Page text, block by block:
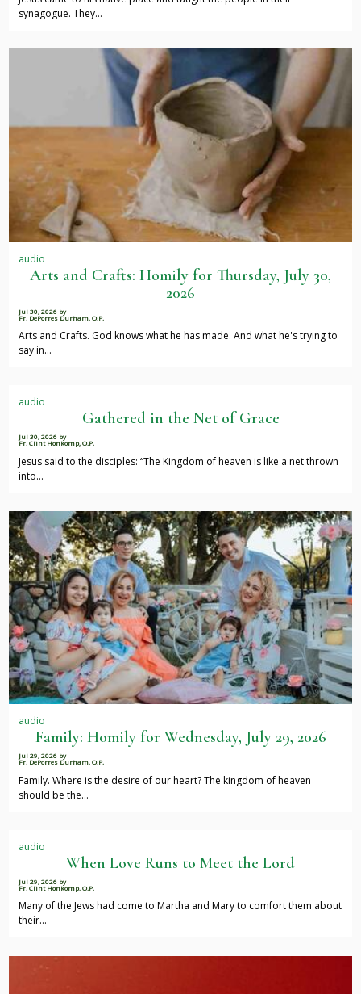
synagogue. They…
audio
Arts and Crafts: Homily for Thursday, July 30,
2026
Jul 30, 2026 by
Fr. DePorres Durham, O.P.
Arts and Crafts. God knows what he has made. And what he's trying to
say in…
audio
Gathered in the Net of Grace
Jul 30, 2026 by
Fr. Clint Honkomp, O.P.
Jesus said to the disciples: “The Kingdom of heaven is like a net thrown
into…
audio
Family: Homily for Wednesday, July 29, 2026
Jul 29, 2026 by
Fr. DePorres Durham, O.P.
Family. Where is the desire of our heart? The kingdom of heaven
should be the…
audio
When Love Runs to Meet the Lord
Jul 29, 2026 by
Fr. Clint Honkomp, O.P.
Many of the Jews had come to Martha and Mary to comfort them about
their…